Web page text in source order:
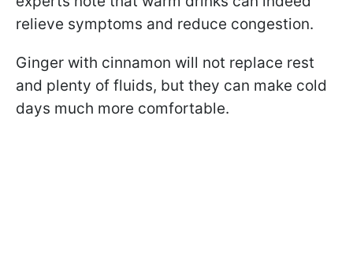
relieve symptoms and reduce congestion.
Ginger with cinnamon will not replace rest
and plenty of fluids, but they can make cold
days much more comfortable.